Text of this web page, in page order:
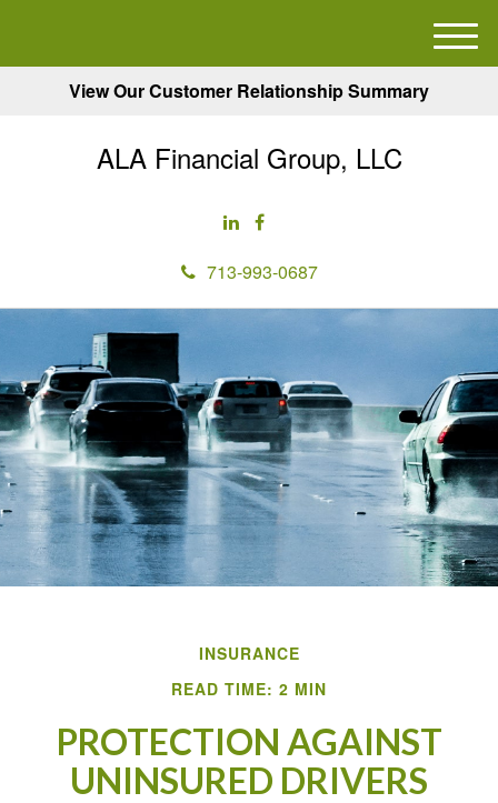
View Our Customer Relationship Summary
ALA Financial Group, LLC
713-993-0687
M
e
INSURANCE
READ TIME: 2 MIN
PROTECTION AGAINST
UNINSURED DRIVERS